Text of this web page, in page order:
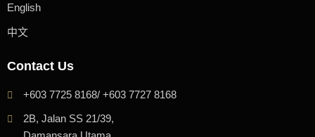
English
中文
Contact Us
+603 7725 8168/ +603 7727 8168
2B, Jalan SS 21/39,